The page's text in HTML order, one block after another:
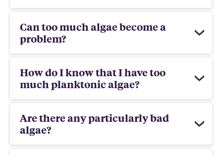
Can too much algae become a
problem?
How do I know that I have too
much planktonic algae?
Are there any particularly bad
algae?